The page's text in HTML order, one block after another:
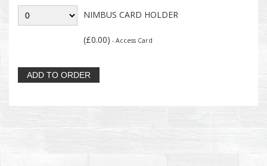
NIMBUS CARD HOLDER
(£0.00) - Access Card